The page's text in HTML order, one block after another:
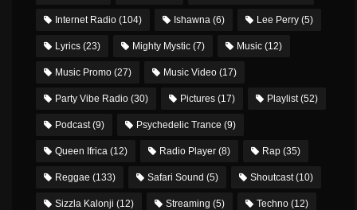
Internet Radio (104) Ishawna (6) Lee Perry (5)
Lyrics (23) Mighty Mystic (7) Music (12)
Music Promo (27) Music Video (17)
Party Vibe Radio (30) Pictures (17) Playlist(52)
Podcast(9) Psychedelic Trance (9)
Queen Ifrica (12) Radio Player (8) Rap (35)
Reggae (133) Safari Sound (5) Shoutcast(10)
Sizzla Kalonji (12) Streaming (5) Techno (12)